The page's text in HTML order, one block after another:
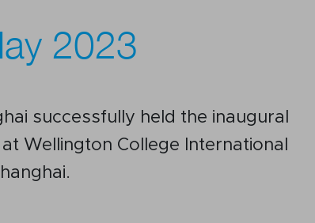
2023
successfully held the inaugural
Wellington College International